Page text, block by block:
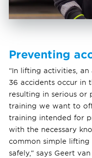
Preventing
“In lifting activities,
36 accidents occur in
resulting in serious or
training we want to
training intended for
with the necessary
common simple
safely,” says Geert